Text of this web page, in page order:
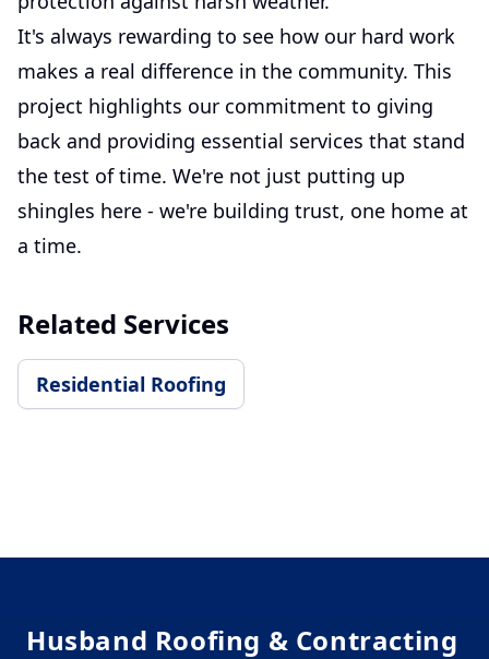
It's always rewarding to see how our hard work
makes a real difference in the community. This
project highlights our commitment to giving
back and providing essential services that stand
the test of time. We're not just putting up
shingles here - we're building trust, one home at
a time.
Related Services
Residential Roofing
Husband Roofing & Contracting